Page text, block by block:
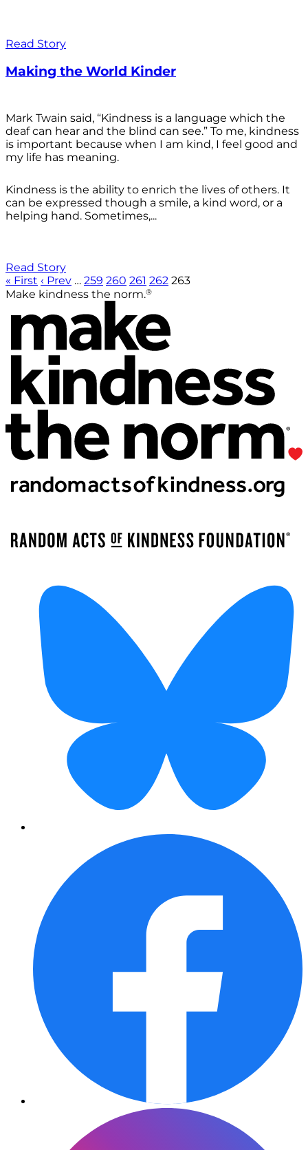
Read Story
Making the World Kinder
Mark Twain said, “Kindness is a language which the
deaf can hear and the blind can see.” To me, kindness
is important because when I am kind, I feel good and
my life has meaning.
Kindness is the ability to enrich the lives of others. It
can be expressed though a smile, a kind word, or a
helping hand. Sometimes,...
Read Story
« First ‹ Prev … 259 260 261 262 263
Make kindness the norm.®